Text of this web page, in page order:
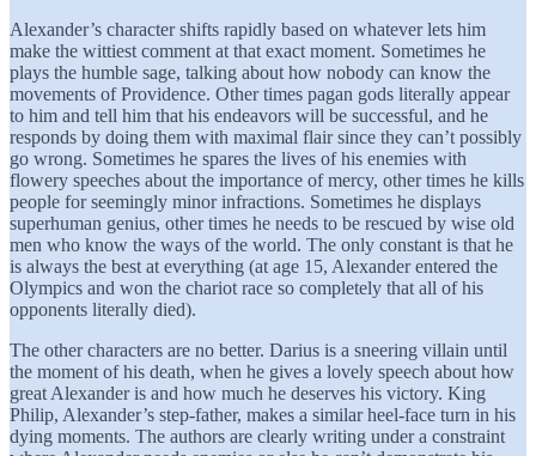
Alexander’s character shifts rapidly based on whatever lets him
make the wittiest comment at that exact moment. Sometimes he
plays the humble sage, talking about how nobody can know the
movements of Providence. Other times pagan gods literally appear
to him and tell him that his endeavors will be successful, and he
responds by doing them with maximal flair since they can’t possibly
go wrong. Sometimes he spares the lives of his enemies with
flowery speeches about the importance of mercy, other times he kills
people for seemingly minor infractions. Sometimes he displays
superhuman genius, other times he needs to be rescued by wise old
men who know the ways of the world. The only constant is that he
is always the best at everything (at age 15, Alexander entered the
Olympics and won the chariot race so completely that all of his
opponents literally died).
The other characters are no better. Darius is a sneering villain until
the moment of his death, when he gives a lovely speech about how
great Alexander is and how much he deserves his victory. King
Philip, Alexander’s step-father, makes a similar heel-face turn in his
dying moments. The authors are clearly writing under a constraint